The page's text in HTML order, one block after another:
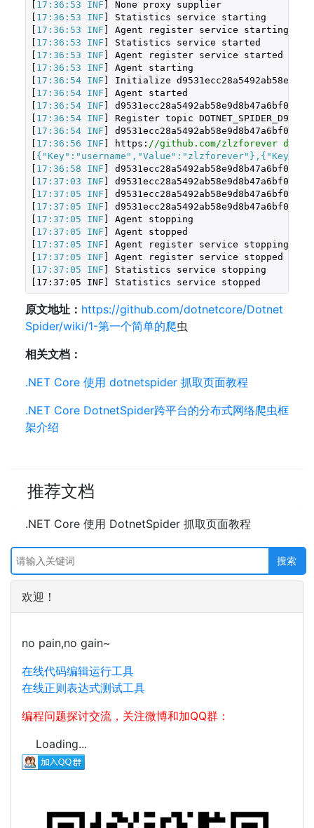
[ 17:36:53 INF ] None proxy supplier
[ 17:36:53 INF ] Statistics service starting
[ 17:36:53 INF ] Agent register service starting
[ 17:36:53 INF ] Statistics service started
[ 17:36:53 INF ] Agent register service started
[ 17:36:53 INF ] Agent starting
[ 17:36:54 INF ] Initialize
[ 17:36:54 INF ] Agent started
[ 17:36:54 INF ]
[ 17:36:54 INF ] Register topic
[ 17:36:54 INF ] d9531ecc28a5492ab58e9d8b47a6bf05,
[ 17:36:56 INF ] https: //github.com/zlzforever
[ { "Key" : "username" , "Value" : "zlzforever" },{ "Key"
[ 17:36:58 INF ] d9531ecc28a5492ab58e9d8b47a6bf05
[ 17:37:03 INF ] d9531ecc28a5492ab58e9d8b47a6bf05
[ 17:37:05 INF ] d9531ecc28a5492ab58e9d8b47a6bf05,
[ 17:37:05 INF ] d9531ecc28a5492ab58e9d8b47a6bf05,
[ 17:37:05 INF ] Agent stopping
[ 17:37:05 INF ] Agent stopped
[ 17:37:05 INF ] Agent register service stopping
[ 17:37:05 INF ] Agent register service stopped
[ 17:37:05 INF ] Statistics service stopping
[ 17 : 37 : 05 INF] Statistics service stopped
原文地址： https://github.com/dotnetcore/Dotnet
Spider/wiki/1-第一个简单的爬虫
相关文档：
.NET Core 使用 dotnetspider 抓取页面教程
.NET Core DotnetSpider跨平台的分布式网络爬虫框
架介绍
推荐文档
.NET Core 使用 DotnetSpider 抓取页面教程
欢迎！
no pain,no gain~
在线代码编辑运行工具
在线正则表达式测试工具
编程问题探讨交流，关注微博和加QQ群：
Loading...